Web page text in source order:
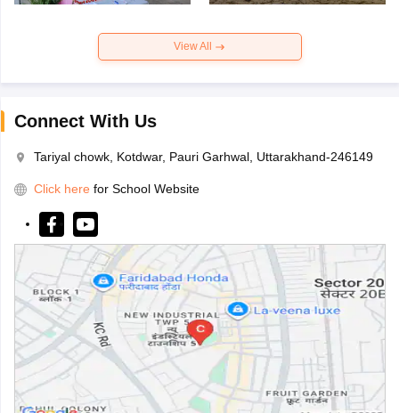
View All
Connect With Us
Tariyal chowk, Kotdwar, Pauri Garhwal, Uttarakhand-246149
Click here for School Website